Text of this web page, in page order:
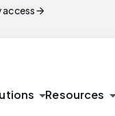
accessarrow_forward
arrow_drop_downResources